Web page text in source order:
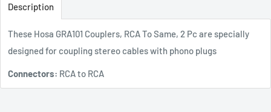
Description
These Hosa GRA101 Couplers, RCA To Same, 2 Pc are specially
designed for coupling stereo cables with phono plugs
Connectors: RCA to RCA